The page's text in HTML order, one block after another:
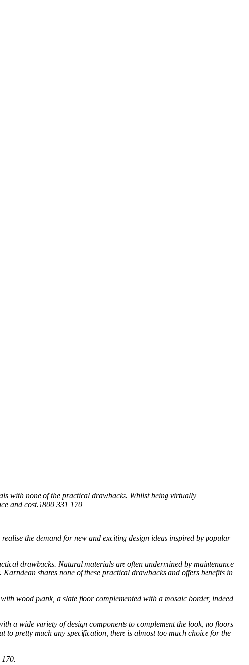
with none of the practical drawbacks. Whilst being virtually
and cost.1800 331 170
the demand for new and exciting design ideas inspired by popular
drawbacks. Natural materials are often undermined by maintenance
shares none of these practical drawbacks and offers benefits in
wood plank, a slate floor complemented with a mosaic border, indeed
a wide variety of design components to complement the look, no floors
to pretty much any specification, there is almost too much choice for the
170.